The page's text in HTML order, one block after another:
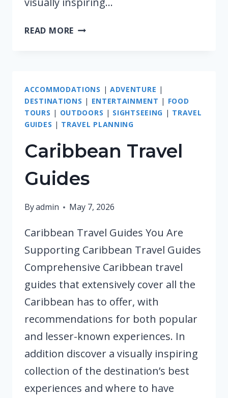
READ MORE AFRICA
ACCOMMODATIONS | ADVENTURE |
DESTINATIONS | ENTERTAINMENT | FOOD
TOURS | OUTDOORS | SIGHTSEEING | TRAVEL
GUIDES | TRAVEL PLANNING
Caribbean Travel
Guides
Byadmin May 7, 2026
Caribbean Travel Guides You Are
Supporting Caribbean Travel Guides
Comprehensive Caribbean travel
guides that extensively cover all the
Caribbean has to offer, with
recommendations for both popular
and lesser-known experiences. In
addition discover a visually inspiring
collection of the destination’s best
experiences and where to have